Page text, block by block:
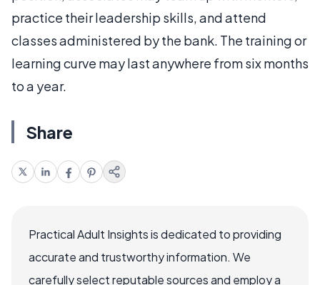
practice their leadership skills, and attend
classes administered by the bank. The training or
learning curve may last anywhere from six months
to a year.
Share
Practical Adult Insights is dedicated to providing
accurate and trustworthy information. We
carefully select reputable sources and employ a